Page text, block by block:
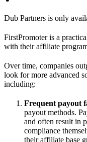
Dub Partners is only
FirstPromoter is a
with their affiliate
Over time, companies
look for more advanced
including:
Frequent payout
payout methods.
and often result in
compliance
their affiliate base